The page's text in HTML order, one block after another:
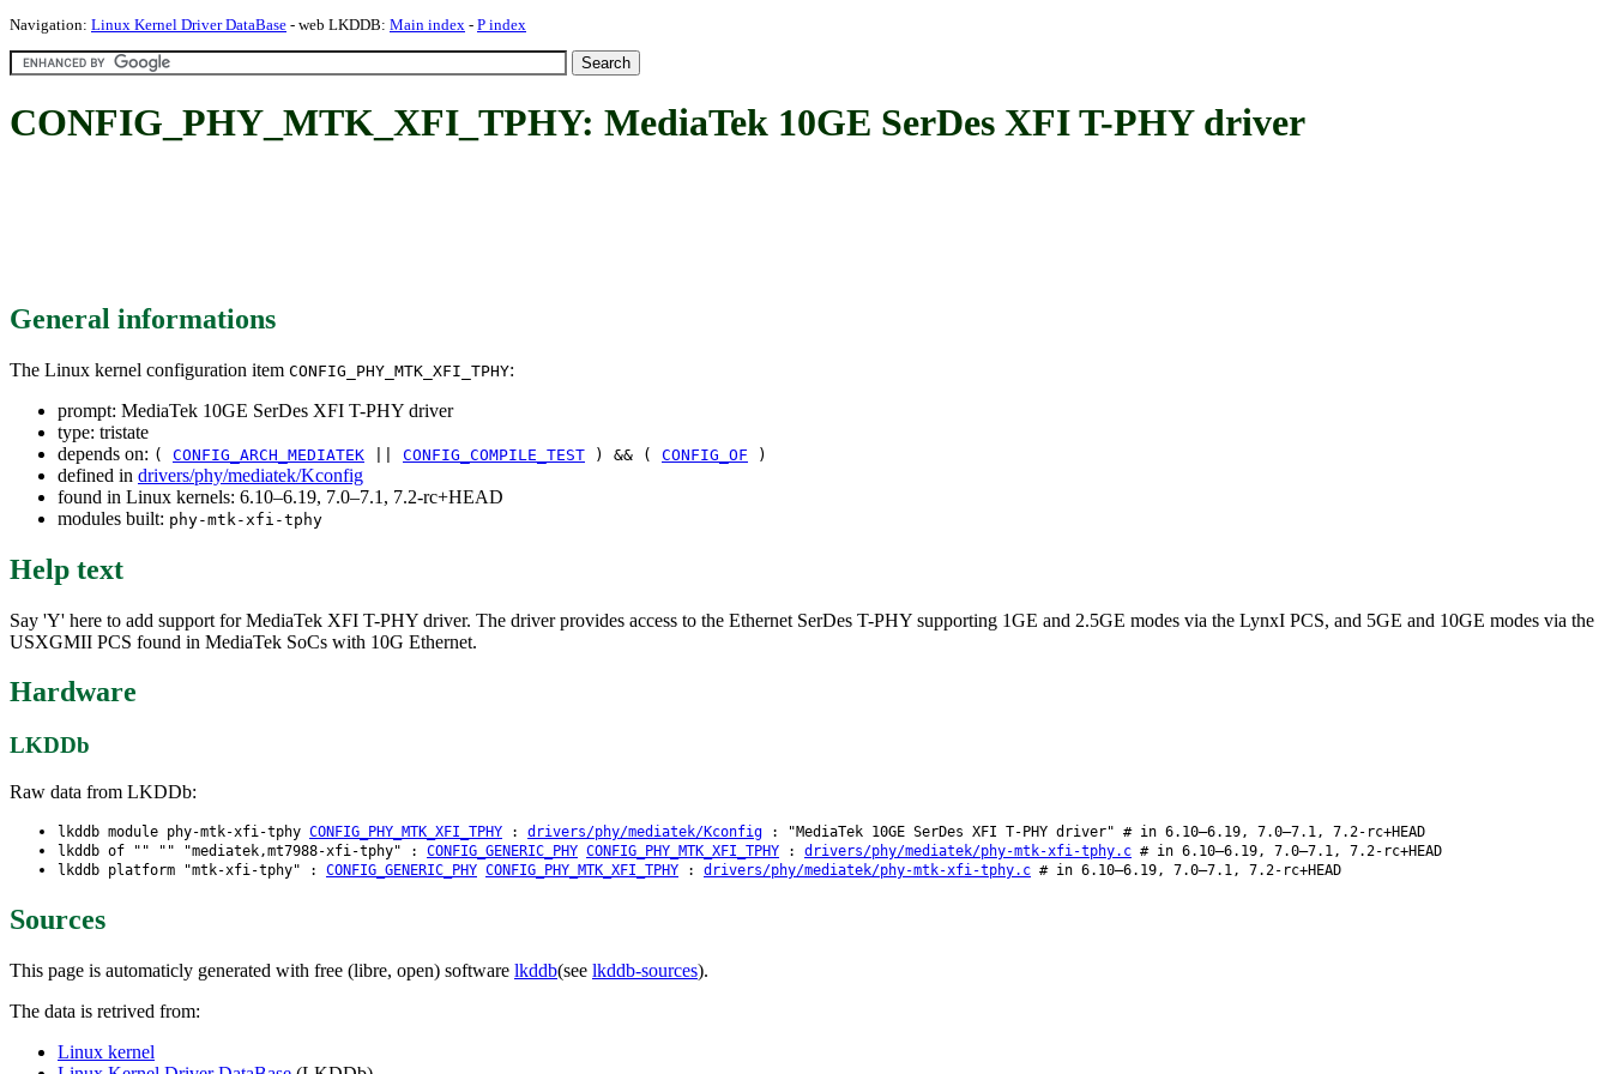
Navigation: Linux Kernel Driver DataBase - web LKDDB: Main index - P index
CONFIG_PHY_MTK_XFI_TPHY: MediaTek 10GE SerDes XFI T-PHY driver
General informations
The Linux kernel configuration item CONFIG_PHY_MTK_XFI_TPHY:
prompt: MediaTek 10GE SerDes XFI T-PHY driver
type: tristate
depends on: ( CONFIG_ARCH_MEDIATEK CONFIG_COMPILE_TEST ) && ( CONFIG_OF )
defined in drivers/phy/mediatek/Kconfig
found in Linux kernels: 6.10–6.19, 7.0–7.1, 7.2-rc+HEAD
modules built: phy-mtk-xfi-tphy
Help text
Say 'Y' here to add support for MediaTek XFI T-PHY driver. The driver provides access to the Ethernet SerDes T-PHY supporting 1GE and 2.5GE modes via the LynxI PCS, and 5GE and 10GE modes via the
USXGMII PCS found in MediaTek SoCs with 10G Ethernet.
Hardware
LKDDb
Raw data from LKDDb:
lkddb module phy-mtk-xfi-tphy CONFIG_PHY_MTK_XFI_TPHY : drivers/phy/mediatek/Kconfig : "MediaTek 10GE SerDes XFI T-PHY driver" # in 6.10–6.19, 7.0–7.1, 7.2-rc+HEAD
lkddb of "" "" "mediatek,mt7988-xfi-tphy" : CONFIG_GENERIC_PHY CONFIG_PHY_MTK_XFI_TPHY : drivers/phy/mediatek/phy-mtk-xfi-tphy.c # in 6.10–6.19, 7.0–7.1, 7.2-rc+HEAD
lkddb platform "mtk-xfi-tphy" : CONFIG_GENERIC_PHY CONFIG_PHY_MTK_XFI_TPHY : drivers/phy/mediatek/phy-mtk-xfi-tphy.c # in 6.10–6.19, 7.0–7.1, 7.2-rc+HEAD
Sources
This page is automaticly generated with free (libre, open) software lkddb(see lkddb-sources).
The data is retrived from:
Linux kernel